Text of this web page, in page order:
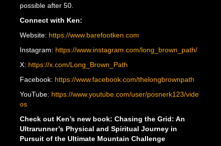
possible after 50.
Connect with Ken:
Website: https://www.barefootken.com
Instagram: https://www.instagram.com/long_brown_path/
X: https://x.com/Long_Brown_Path
Facebook: https://www.facebook.com/thelongbrownpath
YouTube: https://www.youtube.com/user/posnerk123/vide
os
Check out Ken’s new book: Chasing the Grid: An
Ultrarunner’s Physical and Spiritual Journey in
Pursuit of the Ultimate Mountain Challenge